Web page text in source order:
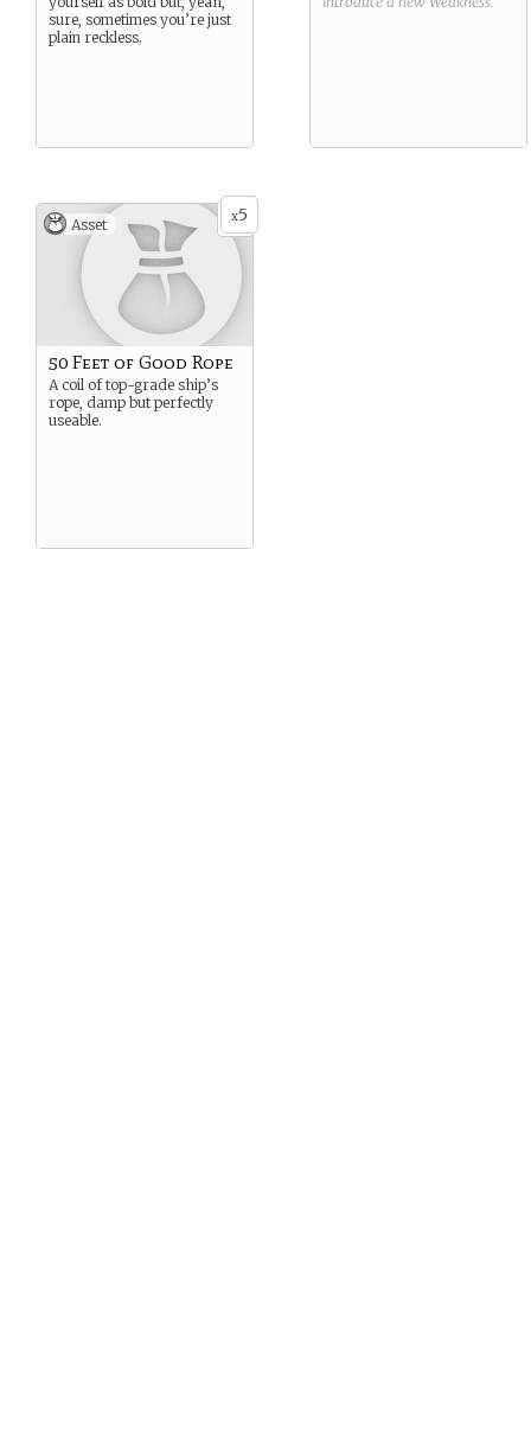
sure, sometimes you’re just
plain reckless.
x5
Asset
50 Feet of Good Rope
A coil of top-grade ship’s
rope, damp but perfectly
useable.